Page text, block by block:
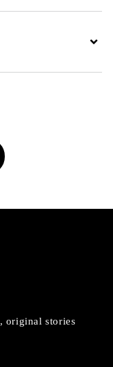
original stories